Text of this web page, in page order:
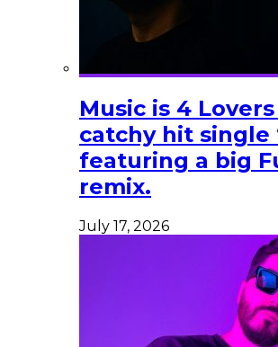
Music is 4
catchy hit single
featuring a big
remix.
July 17, 2026